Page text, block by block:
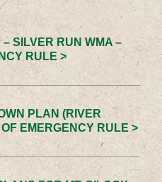
SILVER RUN WMA –
RULE >
PLAN (RIVER
EMERGENCY RULE >